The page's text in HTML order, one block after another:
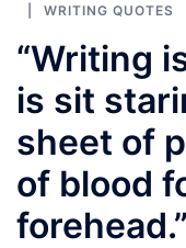
WRITING QUOTES
“Writing
is sit
sheet of
of blood